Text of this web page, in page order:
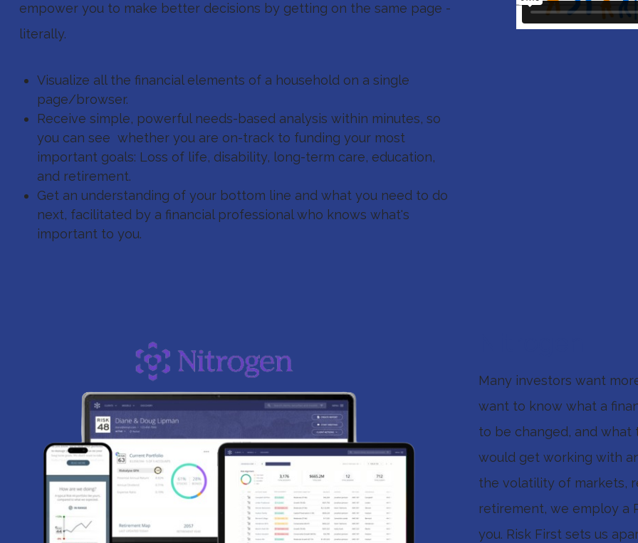
empower you to make better decisions by getting on the same page -
literally.
Visualize all the financial elements of a household on a single
page/browser.
Receive simple, powerful needs-based analysis within minutes, so
you can see whether you are on-track to funding your most
important goals: Loss of life, disability, long-term care, education,
and retirement.
Get an understanding of your bottom line and what you need to do
next, facilitated by a financial professional who knows what's
important to you.
Many investors want
want to know what a
to be changed, and
would get working with
the volatility of markets,
retirement, we employ a
you. Risk First sets us